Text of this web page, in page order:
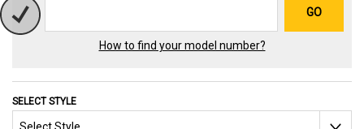
GO
How to find your model number?
SELECT STYLE